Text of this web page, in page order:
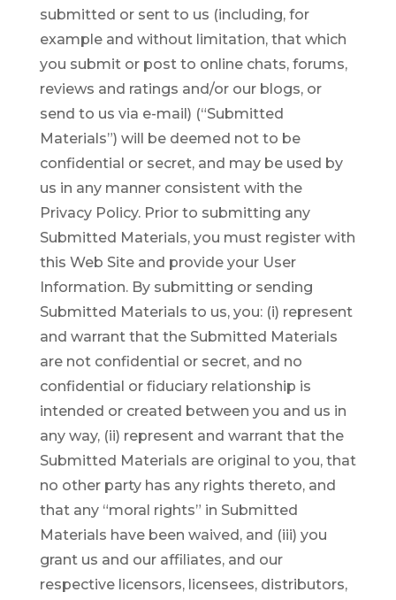
submitted or sent to us (including, for
example and without limitation, that which
you submit or post to online chats, forums,
reviews and ratings and/or our blogs, or
send to us via e-mail) (“Submitted
Materials”) will be deemed not to be
confidential or secret, and may be used by
us in any manner consistent with the
Privacy Policy. Prior to submitting any
Submitted Materials, you must register with
this Web Site and provide your User
Information. By submitting or sending
Submitted Materials to us, you: (i) represent
and warrant that the Submitted Materials
are not confidential or secret, and no
confidential or fiduciary relationship is
intended or created between you and us in
any way, (ii) represent and warrant that the
Submitted Materials are original to you, that
no other party has any rights thereto, and
that any “moral rights” in Submitted
Materials have been waived, and (iii) you
grant us and our affiliates, and our
respective licensors, licensees, distributors,